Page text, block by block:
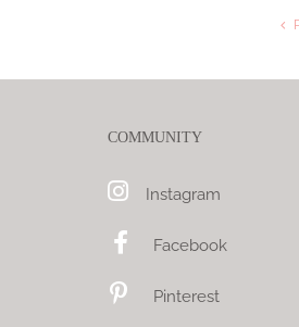
COMMUNITY
Instagram
Facebook
Pinterest